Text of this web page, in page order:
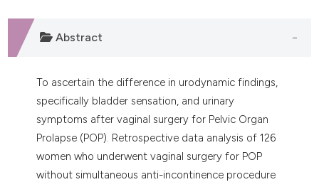
Abstract
To ascertain the difference in urodynamic findings,
specifically bladder sensation, and urinary
symptoms after vaginal surgery for Pelvic Organ
Prolapse (POP). Retrospective data analysis of 126
women who underwent vaginal surgery for POP
without simultaneous anti-incontinence procedure